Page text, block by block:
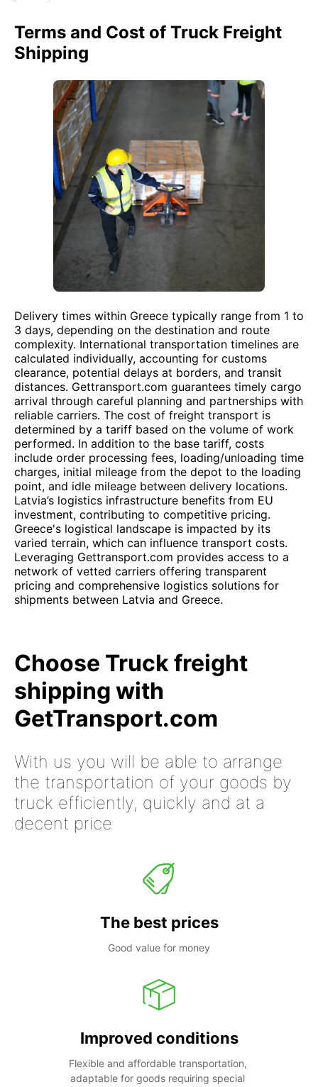
Terms and Cost of Truck Freight
Shipping
Delivery times within Greece typically range from 1 to
3 days, depending on the destination and route
complexity. International transportation timelines are
calculated individually, accounting for customs
clearance, potential delays at borders, and transit
distances. Gettransport.com guarantees timely cargo
arrival through careful planning and partnerships with
reliable carriers. The cost of freight transport is
determined by a tariff based on the volume of work
performed. In addition to the base tariff, costs
include order processing fees, loading/unloading time
charges, initial mileage from the depot to the loading
point, and idle mileage between delivery locations.
Latvia’s logistics infrastructure benefits from EU
investment, contributing to competitive pricing.
Greece's logistical landscape is impacted by its
varied terrain, which can influence transport costs.
Leveraging Gettransport.com provides access to a
network of vetted carriers offering transparent
pricing and comprehensive logistics solutions for
shipments between Latvia and Greece.
Choose Truck freight
shipping with
GetTransport.com
With us you will be able to arrange
the transportation of your goods by
truck efficiently, quickly and at a
decent price
The best prices
Good value for money
Improved conditions
Flexible and affordable transportation,
adaptable for goods requiring special